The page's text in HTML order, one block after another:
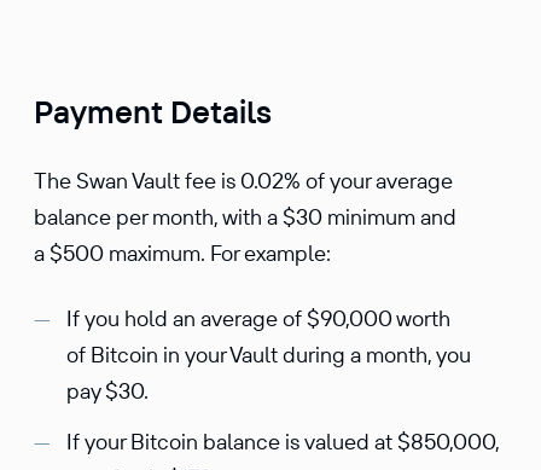
Payment Details
The Swan Vault fee is 0.02% of your average
balance per month, with a $30 minimum and
a $500 maximum. For example:
If you hold an average of $90,000 worth
of Bitcoin in your Vault during a month, you
pay $30.
If your Bitcoin balance is valued at $850,000,